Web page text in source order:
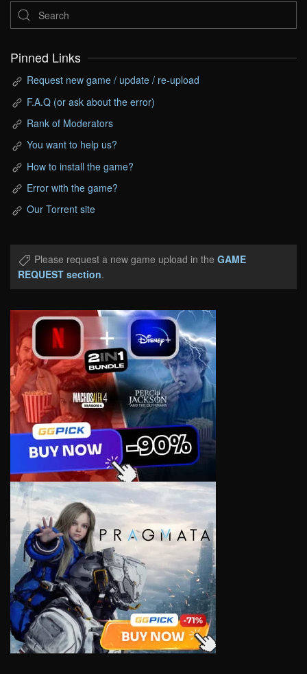
Pinned Links
Request new game / update / re-upload
F.A.Q (or ask about the error)
Rank of Moderators
You want to help us?
How to install the game?
Error with the game?
Our Torrent site
Please request a new game upload in the GAME
REQUEST section.